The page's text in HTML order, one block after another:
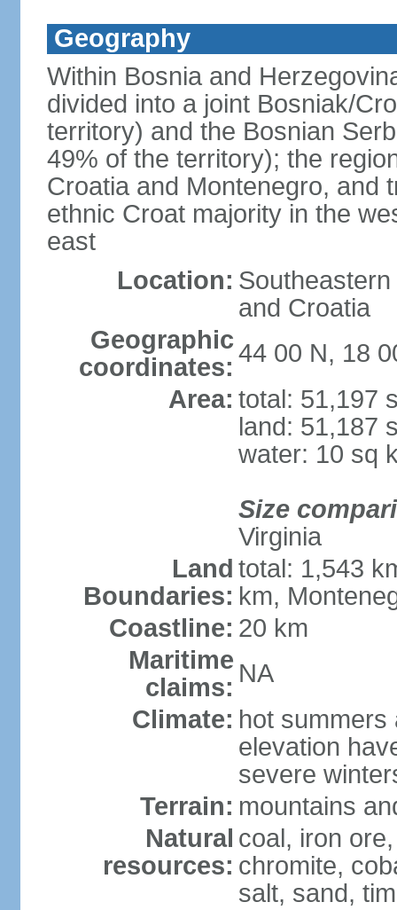
Geography
Within Bosnia and
divided into a joint Bosniak/
territory) and the Bosnian
49% of the territory); the
Croatia and Montenegro, and
ethnic Croat majority in the
east
Location:
and Croatia
Geographic
coordinates: 44 00 N, 18
Area: total: 51,197
land: 51,187
water: 10 sq
Size
Virginia
Land
Boundaries:
total: 1,543
km,
Coastline: 20 km
Maritime
claims: NA
Climate: hot summers
elevation
severe
Terrain: mountains
Natural
resources:
coal, iron
chromite,
salt, sand,